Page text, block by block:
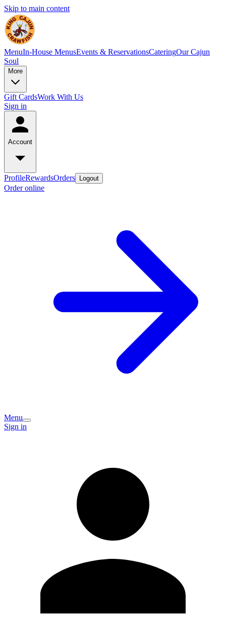
Skip to main content
MenuIn-House MenusEvents & ReservationsCateringOur Cajun
Soul
More
Gift CardsWork With Us
Sign in
Account
ProfileRewardsOrders Logout
Order online
Menu
Sign in